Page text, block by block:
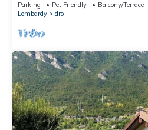
Parking Pet Friendly
Balcony/Terrace
Lombardy
Idro